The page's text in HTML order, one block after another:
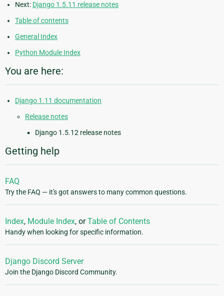
Next: Django 1.5.11 release notes
Table of contents
General Index
Python Module Index
You are here:
Django 1.11 documentation
Release notes
Django 1.5.12 release notes
Getting help
FAQ
Try the FAQ — it's got answers to many common questions.
Index, Module Index, orTable of Contents
Handy when looking for specific information.
Django Discord Server
Join the Django Discord Community.